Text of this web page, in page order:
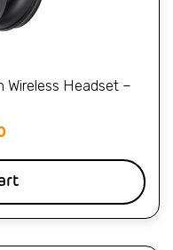
Wireless Headset –